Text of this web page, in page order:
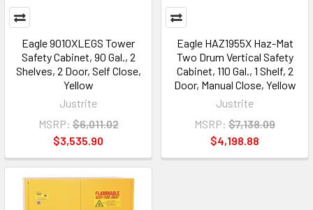
Eagle 9010XLEGS Tower
Safety Cabinet, 90 Gal., 2
Shelves, 2 Door, Self Close,
Yellow
Justrite
MSRP: $6,011.02
$3,535.90
Eagle HAZ1955X Haz-Mat
Two Drum Vertical Safety
Cabinet, 110 Gal., 1 Shelf, 2
Door, Manual Close, Yellow
Justrite
MSRP: $7,138.09
$4,198.88